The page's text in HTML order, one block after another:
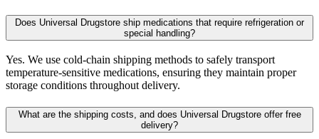
Does Universal Drugstore ship medications that require refrigeration or
special handling?
Yes. We use cold-chain shipping methods to safely transport
temperature-sensitive medications, ensuring they maintain proper
storage conditions throughout delivery.
What are the shipping costs, and does Universal Drugstore offer free
delivery?